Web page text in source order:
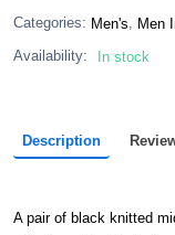
Categories: Men's Men
Availability:
In stock
Description
A pair of black knitted